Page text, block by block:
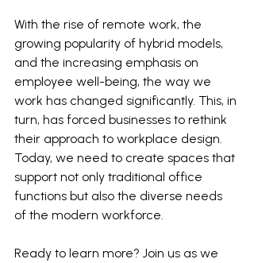
With the rise of remote work, the
growing popularity of hybrid models,
and the increasing emphasis on
employee well-being, the way we
work has changed significantly. This, in
turn, has forced businesses to rethink
their approach to workplace design.
Today, we need to create spaces that
support not only traditional office
functions but also the diverse needs
of the modern workforce.
Ready to learn more? Join us as we